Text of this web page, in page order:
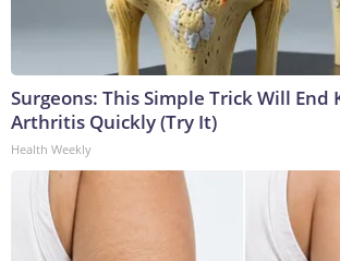
Surgeons: This Simple Trick Will End
Arthritis Quickly (Try It)
Health Weekly